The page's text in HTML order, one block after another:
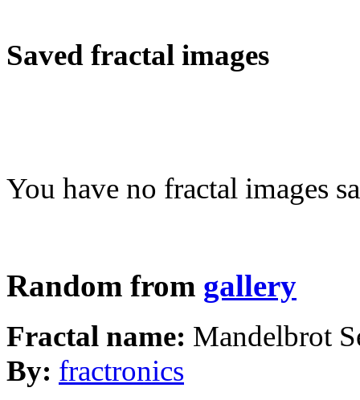
Saved fractal images
You have no fractal images
Random from gallery
Fractal name: Mandelbrot
By: fractronics